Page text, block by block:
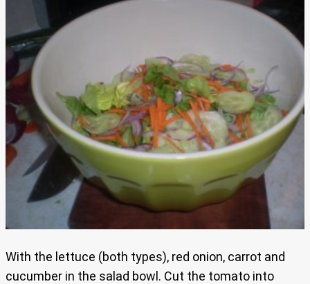
With the lettuce (both types), red onion, carrot and
cucumber in the salad bowl. Cut the tomato into